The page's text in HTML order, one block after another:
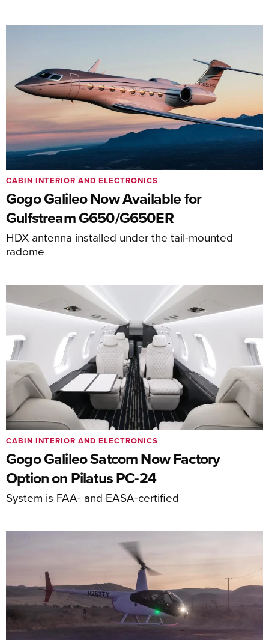
Gogo Galileo Now Available for
Gulfstream G650/G650ER
HDX antenna installed under the tail-mounted
radome
CABIN INTERIOR AND ELECTRONICS
Gogo Galileo Satcom Now Factory
Option on Pilatus PC-24
System is FAA- and EASA-certified
CABIN INTERIOR AND ELECTRONICS